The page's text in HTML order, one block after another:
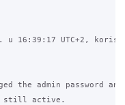
16:39:17 UTC+2,
the admin password
still active.